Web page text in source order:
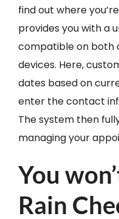
find out where
provides you with a
compatible on both
devices. Here,
dates based on
enter the contact
The system then
managing your
You
Rain